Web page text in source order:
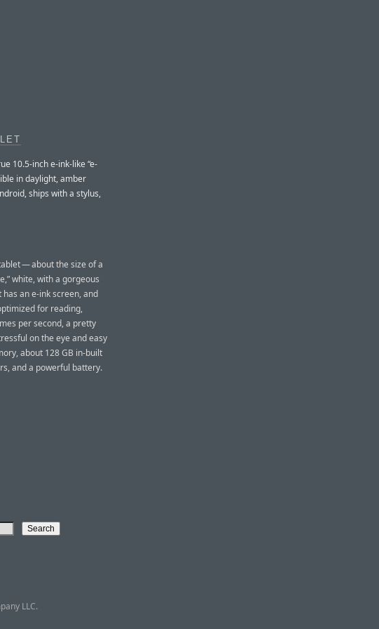
10.5-inch e-ink-like “e-
in daylight, amber
ships with a stylus,
— about the size of a
white, with a gorgeous
an e-ink screen, and
for reading,
per second, a pretty
on the eye and easy
about 128 GB in-built
and a powerful battery.
LLC.